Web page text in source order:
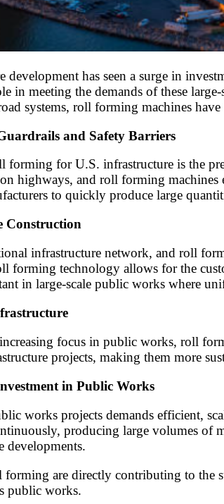
development has seen a surge in
in meeting the demands of these
systems, roll forming machines
and Safety Barriers
for U.S. infrastructure is the
highways, and roll forming machines
to quickly produce large
Construction
infrastructure network, and roll
technology allows for the
in large-scale public works where
focus in public works, roll
projects, making them more
in Public Works
works projects demands efficient,
producing large volumes
developments.
are directly contributing to the
public works.